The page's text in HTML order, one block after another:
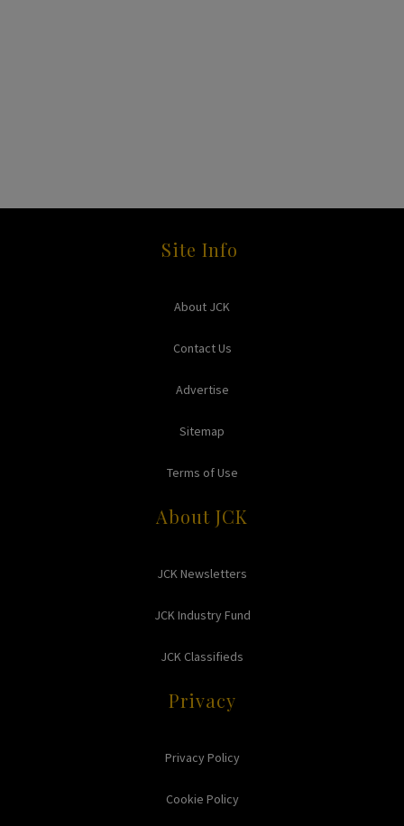
Site Info
About JCK
Contact Us
Advertise
Sitemap
Terms of Use
About JCK
JCK Newsletters
JCK Industry Fund
JCK Classifieds
Privacy
Privacy Policy
Cookie Policy